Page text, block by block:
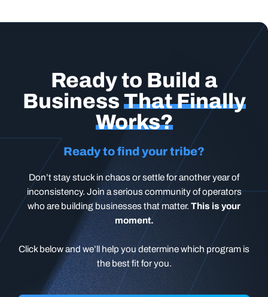
Ready to Build a
Business That Finally
Works?
Ready to find your tribe?
Don’t stay stuck in chaos or settle for another year of
inconsistency. Join a serious community of operators
who are building businesses that matter. This is your
moment.
Click below and we’ll help you determine which program is
the best fit for you.